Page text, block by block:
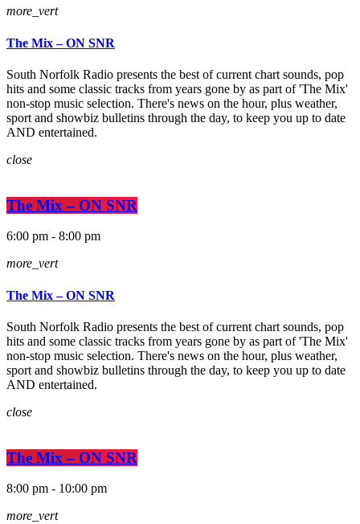
more_vert
The Mix – ON SNR
South Norfolk Radio presents the best of current chart sounds, pop
hits and some classic tracks from years gone by as part of 'The Mix'
non-stop music selection. There's news on the hour, plus weather,
sport and showbiz bulletins through the day, to keep you up to date
AND entertained.
close
The Mix – ON SNR
6:00 pm - 8:00 pm
more_vert
The Mix – ON SNR
South Norfolk Radio presents the best of current chart sounds, pop
hits and some classic tracks from years gone by as part of 'The Mix'
non-stop music selection. There's news on the hour, plus weather,
sport and showbiz bulletins through the day, to keep you up to date
AND entertained.
close
The Mix – ON SNR
8:00 pm - 10:00 pm
more_vert